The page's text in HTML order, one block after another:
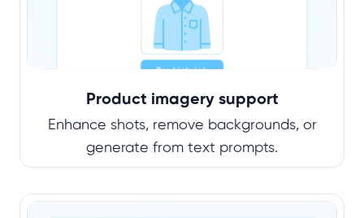
Product imagery support
Enhance shots, remove backgrounds, or
generate from text prompts.